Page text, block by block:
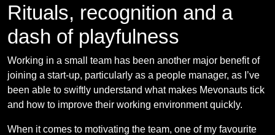
Rituals, recognition and a
dash of playfulness
Working in a small team has been another major benefit of
joining a start-up, particularly as a people manager, as I’ve
been able to swiftly understand what makes Mevonauts tick
and how to improve their working environment quickly.
When it comes to motivating the team, one of my favourite